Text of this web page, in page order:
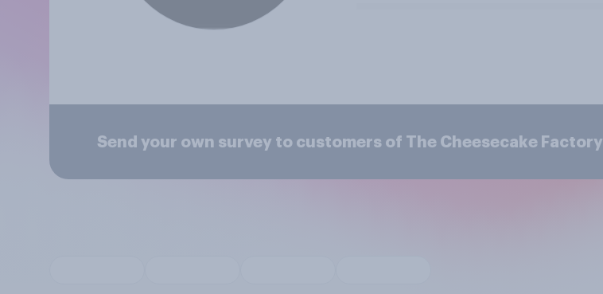
Send your own survey to customers of The Cheesecake Factory